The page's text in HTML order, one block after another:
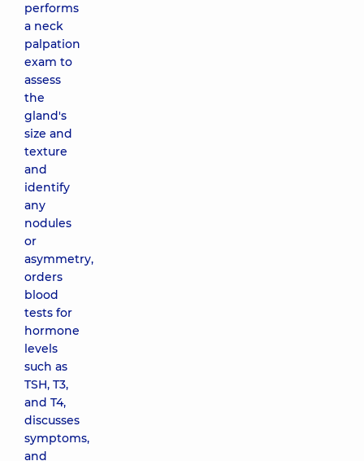
performs
a neck
palpation
exam to
assess
the
gland's
size and
texture
and
identify
any
nodules
or
asymmetry,
orders
blood
tests for
hormone
levels
such as
TSH, T3,
and T4,
discusses
symptoms,
and